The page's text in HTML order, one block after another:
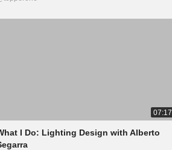
07:17
I Do: Lighting Design with Alberto